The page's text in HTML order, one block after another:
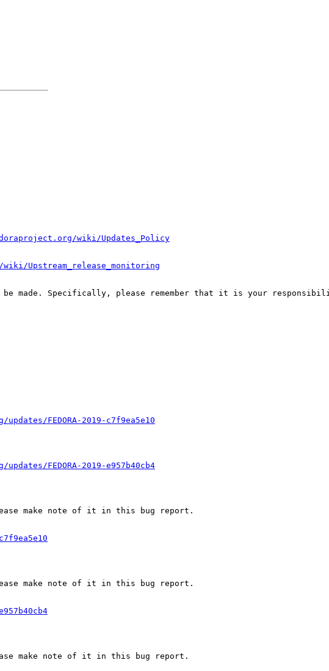
wiki/Updates_Policy
Upstream_release_monitoring
be made. Specifically, please remember that it is your
FEDORA-2019-c7f9ea5e10
FEDORA-2019-e957b40cb4
make note of it in this bug report.
make note of it in this bug report.
make note of it in this bug report.